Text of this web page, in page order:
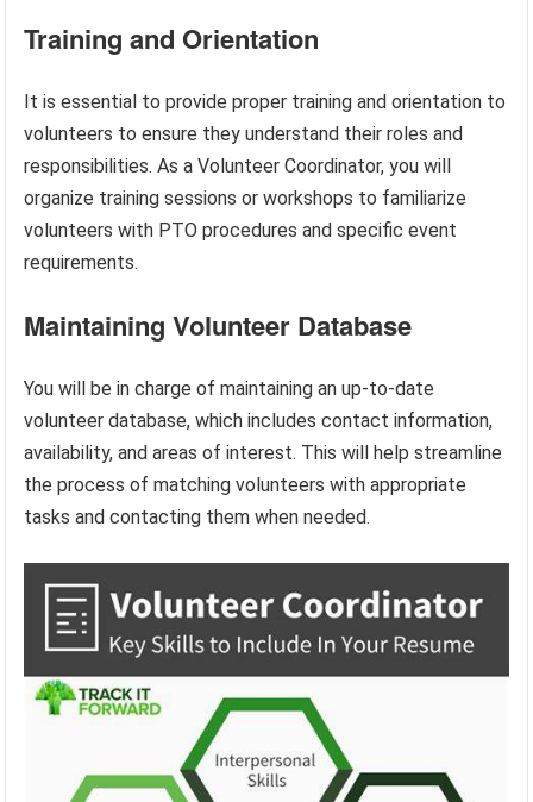
Training and Orientation
It is essential to provide proper training and orientation to
volunteers to ensure they understand their roles and
responsibilities. As a Volunteer Coordinator, you will
organize training sessions or workshops to familiarize
volunteers with PTO procedures and specific event
requirements.
Maintaining Volunteer Database
You will be in charge of maintaining an up-to-date
volunteer database, which includes contact information,
availability, and areas of interest. This will help streamline
the process of matching volunteers with appropriate
tasks and contacting them when needed.